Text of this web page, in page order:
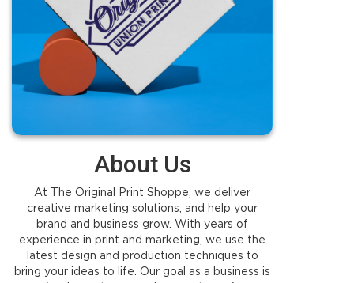
About Us
At The Original Print Shoppe, we deliver
creative marketing solutions, and help your
brand and business grow. With years of
experience in print and marketing, we use the
latest design and production techniques to
bring your ideas to life. Our goal as a business is